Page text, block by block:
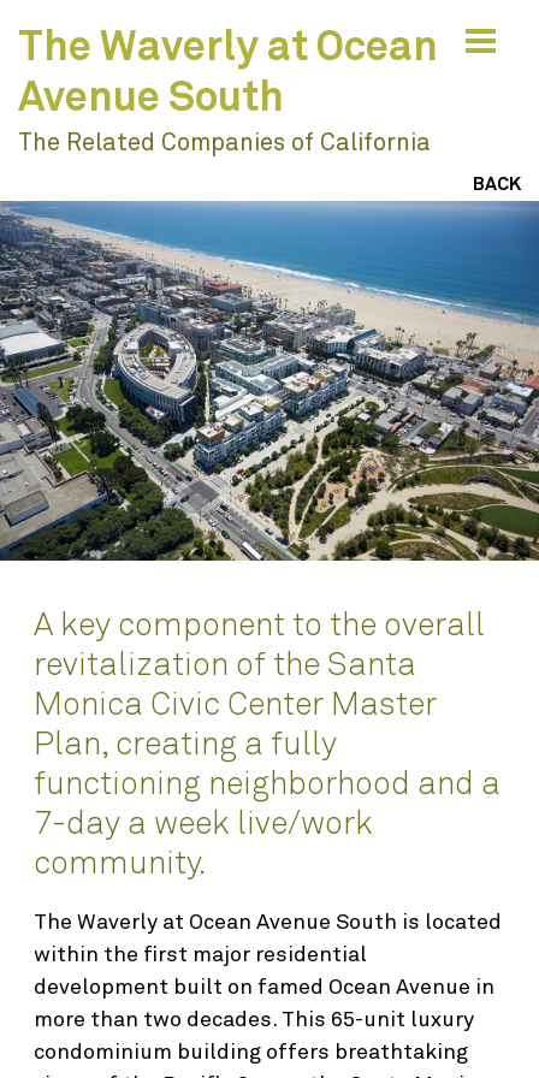
The Waverly at Ocean
Avenue South
The Related Companies of California
BACK
Engage To Understand
Collaborate To Innovate
Design With Nature
Create Joyful Places
Build Vibrant Communities
Envision Resilient Futures
Ideas & Impacts
Resilience & Sustainability
Engagement
Learning Environments
Community
Publications
Awards
Work
Education
Civic & Cultural
Residential & Mixed Use
Houses
Planning
Science & Technology
Renovation & Adaptive Reuse
About
Who We Are
Integrated Planning & Design
Contact
Find
A key component to the overall
revitalization of the Santa
Monica Civic Center Master
Plan, creating a fully
functioning neighborhood and a
7-day a week live/work
community.
The Waverly at Ocean Avenue South is located
within the first major residential
development built on famed Ocean Avenue in
more than two decades. This 65-unit luxury
condominium building offers breathtaking